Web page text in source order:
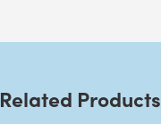
Related Products